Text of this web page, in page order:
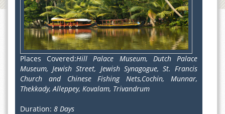
Places Covered:Hill Palace Museum, Dutch Palace
Museum, Jewish Street, Jewish Synagogue, St. Francis
Church and Chinese Fishing Nets,Cochin, Munnar,
Thekkady, Alleppey, Kovalam, Trivandrum
Duration: 8 Days